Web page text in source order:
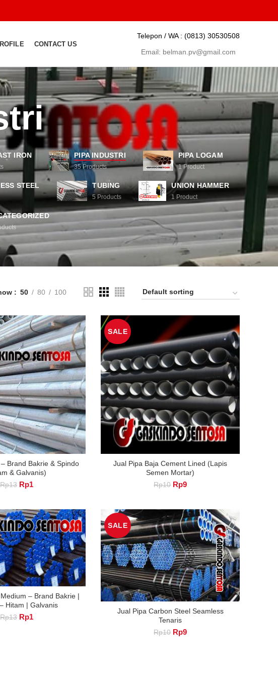
CONTACT US
Telepon / WA : (0813) 30530508
Email: belman.pv@gmail.com
IRON PIPA INDUSTRI
35 Products
PIPA LOGAM
1 Product
STEEL TUBING
5 Products
UNION HAMMER
1 Product
50 80 100
Brand Bakrie & Spindo
& Galvanis)
Rp13 Original
Rp13.
Rp1Current
Rp1.
SALE
Jual Pipa Baja Cement Lined (Lapis
Semen Mortar)
Rp10 Original
Rp10.
Rp9Current
Rp9.
– Brand Bakrie |
Hitam | Galvanis
Rp13 Original
Rp1
SALE
Jual Pipa Carbon Steel Seamless
Tenaris
Rp10 Original
Rp9Current